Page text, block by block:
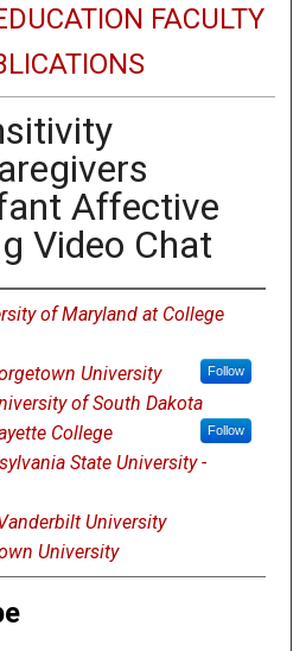
FACULTY
Affective
Video Chat
of Maryland at College
Follow
University
of South Dakota
Follow
College
State University -
University
University